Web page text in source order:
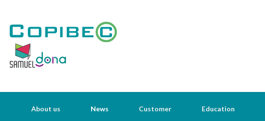
About us News Customer Education